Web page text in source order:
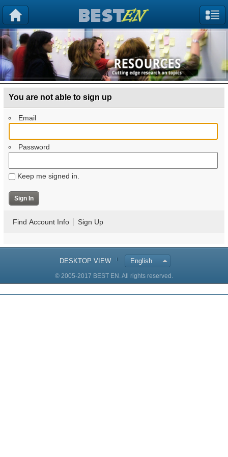
You are not able to sign up
Email
Password
Keep me signed in.
Find Account Info Sign Up
DESKTOP VIEW English
© 2005-2017 BEST EN. All rights reserved.